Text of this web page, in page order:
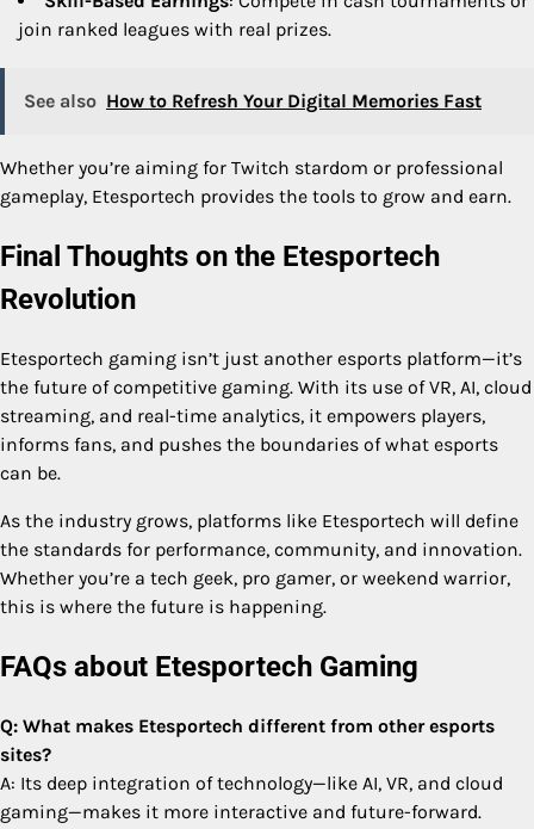
join ranked leagues with real prizes.
See also How to Refresh Your Digital Memories Fast
Whether you’re aiming for Twitch stardom or professional
gameplay, Etesportech provides the tools to grow and earn.
Final Thoughts on the Etesportech
Revolution
Etesportech gaming isn’t just another esports platform—it’s
the future of competitive gaming. With its use of VR, AI, cloud
streaming, and real-time analytics, it empowers players,
informs fans, and pushes the boundaries of what esports
can be.
As the industry grows, platforms like Etesportech will define
the standards for performance, community, and innovation.
Whether you’re a tech geek, pro gamer, or weekend warrior,
this is where the future is happening.
FAQs about Etesportech Gaming
Q: What makes Etesportech different from other esports
sites?
A: Its deep integration of technology—like AI, VR, and cloud
gaming—makes it more interactive and future-forward.